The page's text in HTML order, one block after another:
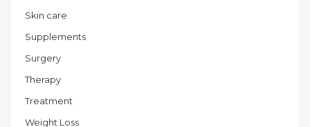
Skin care
Supplements
Surgery
Therapy
Treatment
Weight Loss